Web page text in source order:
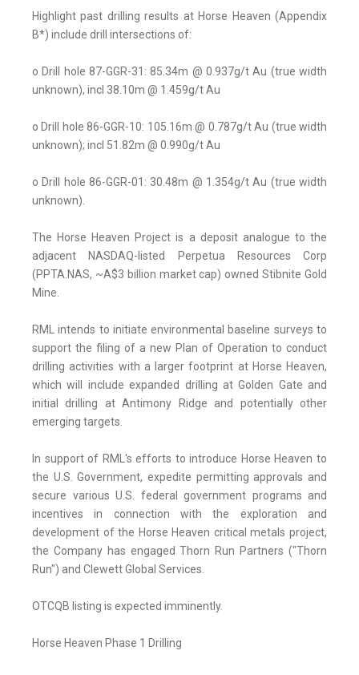
Highlight past drilling results at Horse Heaven (Appendix
B*) include drill intersections of:
o Drill hole 87-GGR-31: 85.34m @ 0.937g/t Au (true width
unknown), incl 38.10m @ 1.459g/t Au
o Drill hole 86-GGR-10: 105.16m @ 0.787g/t Au (true width
unknown); incl 51.82m @ 0.990g/t Au
o Drill hole 86-GGR-01: 30.48m @ 1.354g/t Au (true width
unknown).
The Horse Heaven Project is a deposit analogue to the
adjacent NASDAQ-listed Perpetua Resources Corp
(PPTA.NAS, ~A$3 billion market cap) owned Stibnite Gold
Mine.
RML intends to initiate environmental baseline surveys to
support the filing of a new Plan of Operation to conduct
drilling activities with a larger footprint at Horse Heaven,
which will include expanded drilling at Golden Gate and
initial drilling at Antimony Ridge and potentially other
emerging targets.
In support of RML's efforts to introduce Horse Heaven to
the U.S. Government, expedite permitting approvals and
secure various U.S. federal government programs and
incentives in connection with the exploration and
development of the Horse Heaven critical metals project,
the Company has engaged Thorn Run Partners ("Thorn
Run") and Clewett Global Services.
OTCQB listing is expected imminently.
Horse Heaven Phase 1 Drilling